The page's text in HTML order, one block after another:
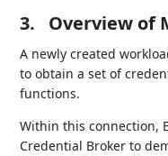
3. Overview of
A newly created
to obtain a set of
functions.
Within this connection,
Credential Broker to